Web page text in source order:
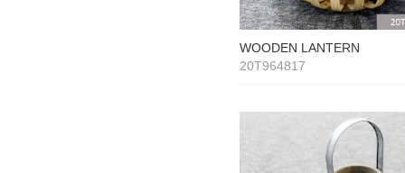
WOODEN LANTERN
20T964817